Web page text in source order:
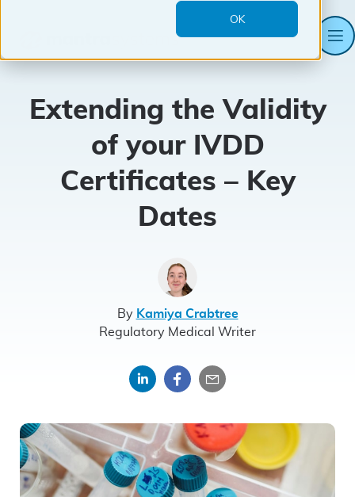
OK
Mantra
Extending the Validity
of your IVDD
Certificates – Key
Dates
By Kamiya Crabtree
Regulatory Medical Writer
Share
LinkedIn
Share
Facebook
Share
email